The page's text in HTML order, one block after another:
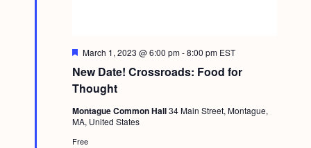
New Date! Crossroads: Food for
Thought
F
a
t
u
r
e
d
March 1, 2023 @ 6:00 pm-8:00 pm EST
Montague Common Hall34 Main Street, Montague,
MA, United States
Free